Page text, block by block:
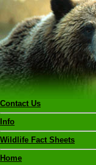
Contact Us
Info
Wildlife Fact Sheets
Home